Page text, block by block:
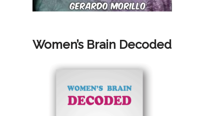
Women’s Brain Decoded